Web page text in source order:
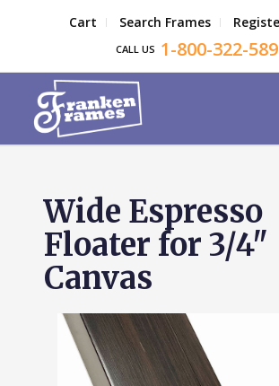
Cart Search Frames
CALL US 1-800-322-
Wide Espresso
Floater for 3/4"
Canvas